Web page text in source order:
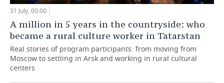
31 July, 00:00
A million in 5 years in the countryside: who
became a rural culture worker in Tatarstan
Real stories of program participants: from moving from
Moscow to settling in Arsk and working in rural cultural
centers